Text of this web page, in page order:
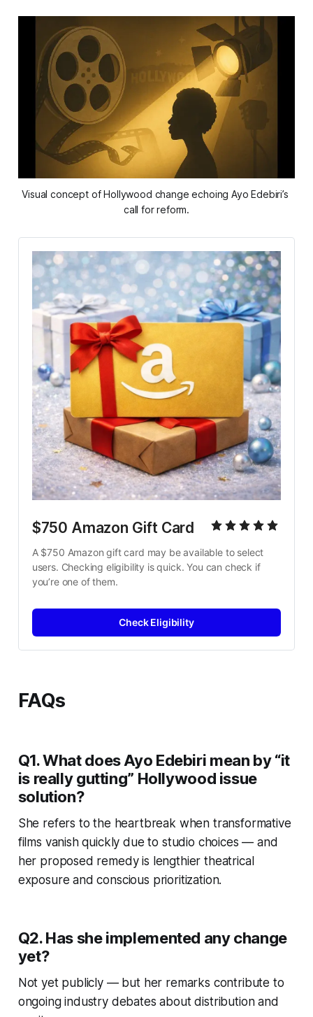
Visual concept of Hollywood change echoing Ayo Edebiri’s
call for reform.
$750 Amazon Gift Card
A $750 Amazon gift card may be available to select
users. Checking eligibility is quick. You can check if
you’re one of them.
Check Eligibility
FAQs
Q1. What does Ayo Edebiri mean by “it
is really gutting” Hollywood issue
solution?
She refers to the heartbreak when transformative
films vanish quickly due to studio choices — and
her proposed remedy is lengthier theatrical
exposure and conscious prioritization.
Q2. Has she implemented any change
yet?
Not yet publicly — but her remarks contribute to
ongoing industry debates about distribution and